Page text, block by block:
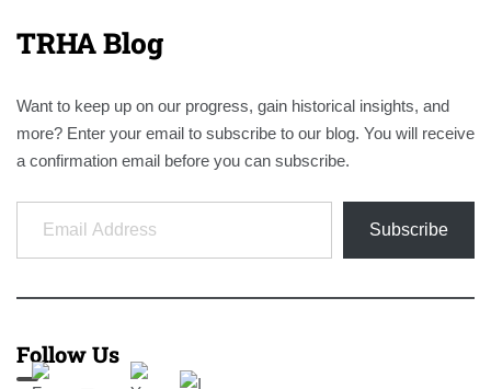
TRHA Blog
Want to keep up on our progress, gain historical insights, and
more? Enter your email to subscribe to our blog. You will receive
a confirmation email before you can subscribe.
Email Address
Subscribe
Follow Us